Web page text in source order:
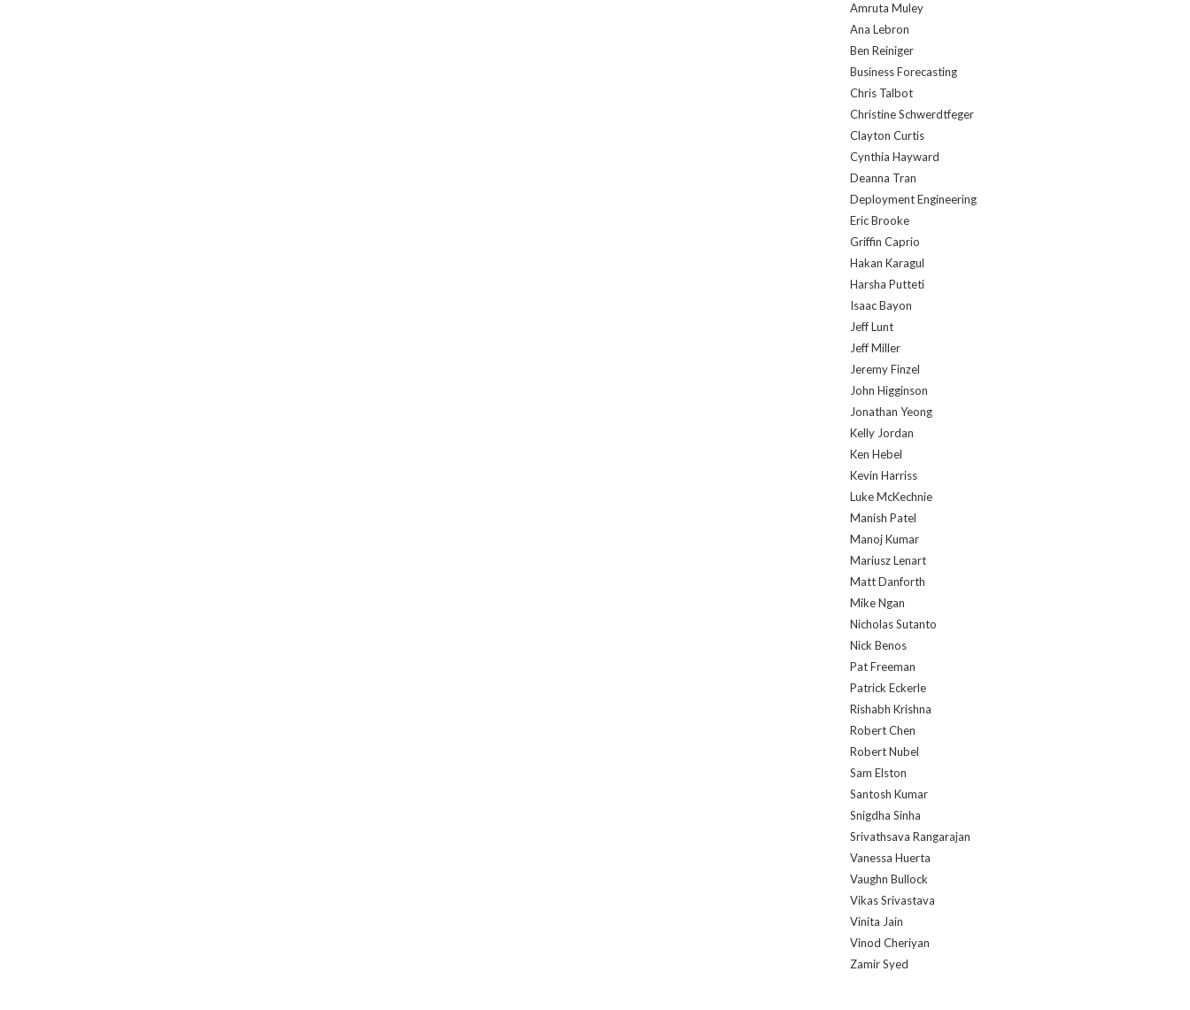
Amruta Muley
Ana Lebron
Ben Reiniger
Business Forecasting
Chris Talbot
Christine Schwerdtfeger
Clayton Curtis
Cynthia Hayward
Deanna Tran
Deployment Engineering
Eric Brooke
Griffin Caprio
Hakan Karagul
Harsha Putteti
Isaac Bayon
Jeff Lunt
Jeff Miller
Jeremy Finzel
John Higginson
Jonathan Yeong
Kelly Jordan
Ken Hebel
Kevin Harriss
Luke McKechnie
Manish Patel
Manoj Kumar
Mariusz Lenart
Matt Danforth
Mike Ngan
Nicholas Sutanto
Nick Benos
Pat Freeman
Patrick Eckerle
Rishabh Krishna
Robert Chen
Robert Nubel
Sam Elston
Santosh Kumar
Snigdha Sinha
Srivathsava Rangarajan
Vanessa Huerta
Vaughn Bullock
Vikas Srivastava
Vinita Jain
Vinod Cheriyan
Zamir Syed